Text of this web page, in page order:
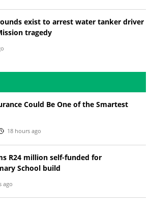
exist to arrest water tanker driver
tragedy
Could Be One of the Smartest
18 hours ago
R24 million self-funded for
School build
ago